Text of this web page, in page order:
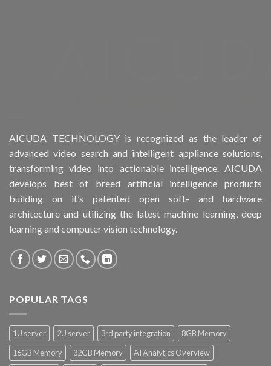
Product Rack Mountable
Product RAID Support
Product Stackable
Product CH Object Left Behind
Product CH People Count
Product Power Supply Unit
AICUDA TECHNOLOGY is recognized as the leader of
advanced video search and intelligent appliance solutions,
transforming video into actionable intelligence. AICUDA
develops best of breed artificial intelligence products
building on it’s patented open soft- and hardware
architecture and utilizing the latest machine learning, deep
learning and computer vision technology.
POPULAR TAGS
1U server 2U server 3rd party integration
8GB Memory
16GB Memory
32GB Memory
AI Analytics Overview